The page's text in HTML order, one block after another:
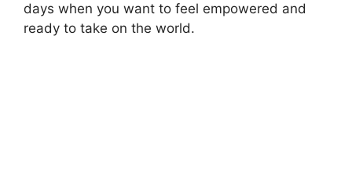
days when you want to feel empowered and
ready to take on the world.